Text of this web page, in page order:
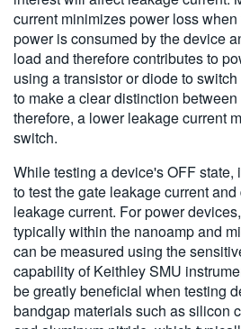
current minimizes power loss
power is consumed by the device
load and therefore contributes to
using a transistor or diode to
to make a clear distinction
therefore, a lower leakage current
switch.
While testing a device's OFF
to test the gate leakage current
leakage current. For power
typically within the nanoamp and
can be measured using the
capability of Keithley SMU
be greatly beneficial when testing
bandgap materials such as silicon